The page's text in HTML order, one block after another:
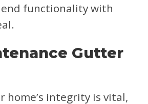
functionality with
Gutter
home’s integrity is vital,